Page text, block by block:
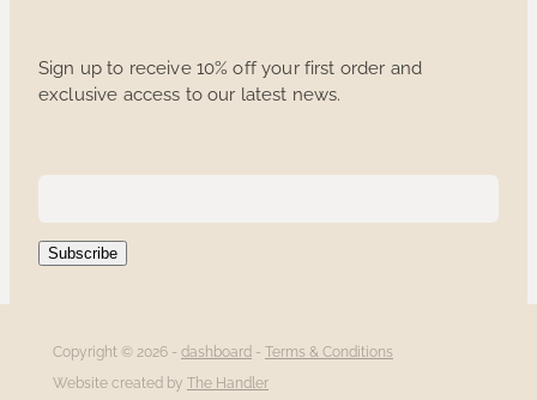
Sign up to receive 10% off your first order and
exclusive access to our latest news.
Subscribe
Copyright © 2026 - dashboard - Terms & Conditions
Website created by The Handler